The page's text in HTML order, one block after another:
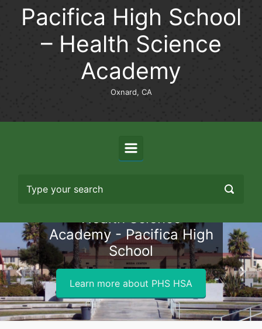
Pacifica High School
– Health Science
Academy
Oxnard, CA
Health Science
Academy - Pacifica High
School
Learn more about PHS HSA
Previous Next